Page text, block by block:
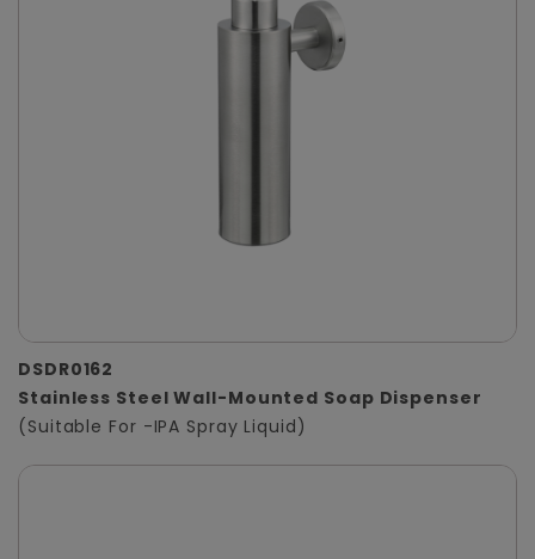
DSDR0162
Stainless Steel Wall-Mounted Soap Dispenser
(Suitable For -IPA Spray Liquid)